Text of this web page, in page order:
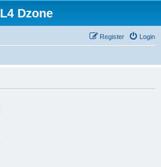
L4 Dzone
Login
Register